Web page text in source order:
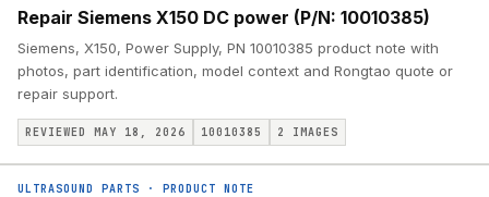
Repair Siemens X150 DC power (P/N: 10010385)
Siemens, X150, Power Supply, PN 10010385 product note with
photos, part identification, model context and Rongtao quote or
repair support.
REVIEWED MAY 18, 2026 10010385 2 IMAGES
ULTRASOUND PARTS · PRODUCT NOTE